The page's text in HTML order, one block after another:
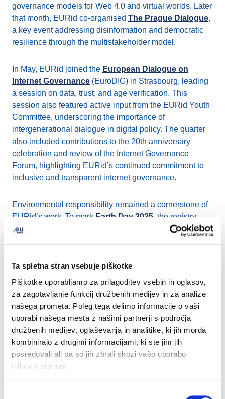
Ta spletna stran vsebuje piškotke
Piškotke uporabljamo za prilagoditev vsebin in oglasov,
za zagotavljanje funkcij družbenih medijev in za analize
našega prometa. Poleg tega delimo informacije o vaši
uporabi našega mesta z našimi partnerji s področja
družbenih medijev, oglaševanja in analitike, ki jih morda
kombinirajo z drugimi informacijami, ki ste jim jih
posredovali ali pa so jih zbrali skozi vašo uporabo
njihovih storitev.
governance models for Web 4.0 and virtual worlds. Later
that month, EURid co-organised The Prague Dialogue,
a key event addressing disinformation and democratic
resilience through the multistakeholder model.
In May, EURid joined the European Dialogue on
Internet Governance (EuroDIG) in Strasbourg, leading
a session on data, trust, and age verification. This
session also featured active input from the EURid Youth
Committee, underscoring the importance of
intergenerational dialogue in digital policy. The quarter
also included contributions to the 20th anniversary
celebration and review of the Internet Governance
Forum, highlighting EURid’s continued commitment to
inclusive and transparent internet governance.
Environmental responsibility remained a cornerstone of
EURid’s work. To mark Earth Day 2025 , the registry
spotlighted its EMAS certification and supported local
EURid also reaffirmed its support for innovation and
SMEs by taking part in EUIPO’s Ideas Powered for
Businessevent in Alicante, which addressed how
intellectual property can drive growth.
Connecting with stakeholders remained a priority
throughout the quarter. In June, EURid engaged directly
with registrars and industry stakeholders at the We Make